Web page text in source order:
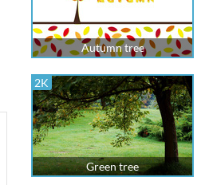
Autumn tree
2K
Green tree